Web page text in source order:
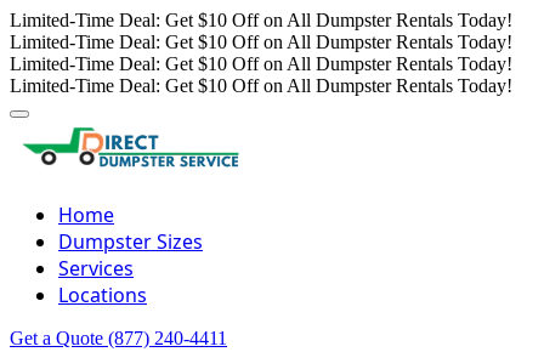
Limited-Time Deal: Get $10 Off on All Dumpster Rentals Today!
Limited-Time Deal: Get $10 Off on All Dumpster Rentals Today!
Limited-Time Deal: Get $10 Off on All Dumpster Rentals Today!
Limited-Time Deal: Get $10 Off on All Dumpster Rentals Today!
Home
Dumpster Sizes
Services
Locations
Get a Quote (877) 240-4411